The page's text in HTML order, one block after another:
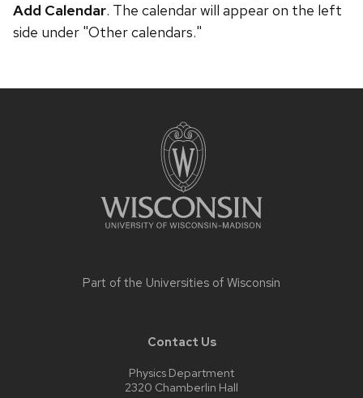
Add Calendar. The calendar will appear on the left
side under "Other calendars."
Part of the Universities of Wisconsin
Contact Us
Physics Department
2320 Chamberlin Hall